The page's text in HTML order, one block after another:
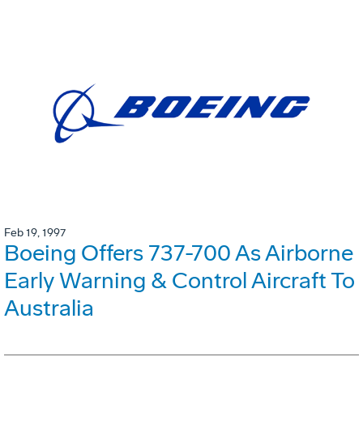
Feb 19, 1997
Boeing Offers 737-700 As Airborne
Early Warning & Control Aircraft To
Australia